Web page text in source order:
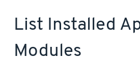
List Installed
Modules